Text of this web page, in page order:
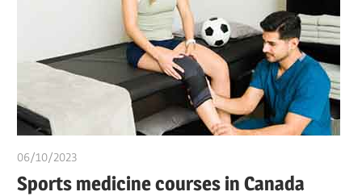
06/10/2023
Sports medicine courses in Canada